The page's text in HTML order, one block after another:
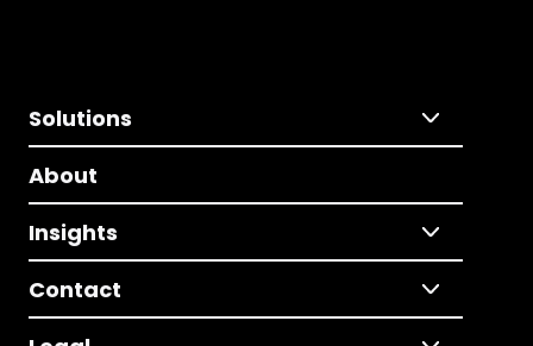
Solutions
About
Insights
Contact